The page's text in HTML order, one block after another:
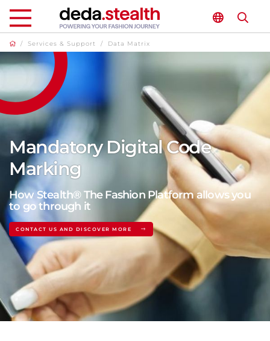
/ Services & Support / Data Matrix
Mandatory Digital Code
Marking
How Stealth® The Fashion Platform allows you
to go through it
CONTACT US AND DISCOVER MORE